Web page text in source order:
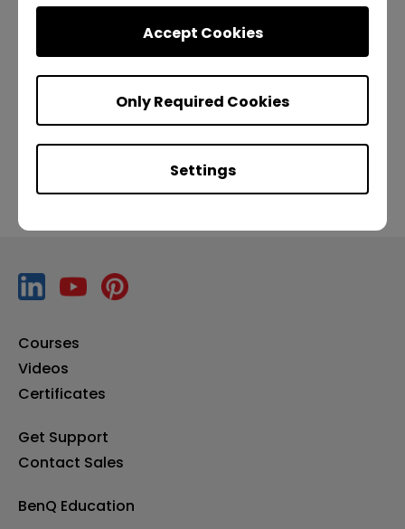
ourPrivacy Policy.
Settings
Only Required Cookies
Accept Cookies
No
Previous
Courses
Videos
Certificates
Get Support
Contact Sales
BenQ Education